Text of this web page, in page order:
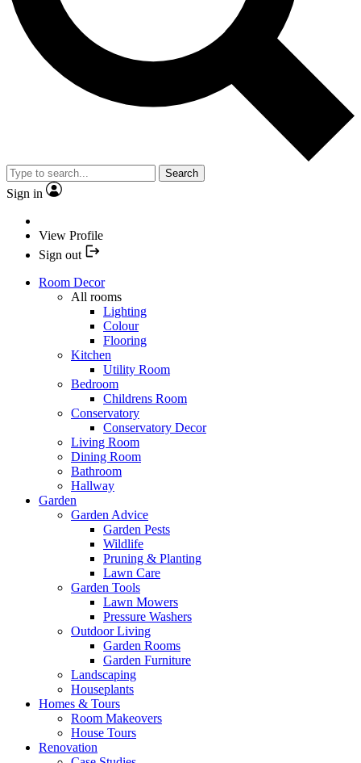
Search
Sign in
View Profile
Sign out
Room Decor
All rooms
Lighting
Colour
Flooring
Kitchen
Utility Room
Bedroom
Childrens Room
Conservatory
Conservatory Decor
Living Room
Dining Room
Bathroom
Hallway
Garden
Garden Advice
Garden Pests
Wildlife
Pruning & Planting
Lawn Care
Garden Tools
Lawn Mowers
Pressure Washers
Outdoor Living
Garden Rooms
Garden Furniture
Landscaping
Houseplants
Homes & Tours
Room Makeovers
House Tours
Renovation